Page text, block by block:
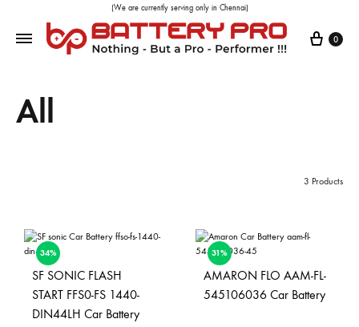
(We are currently serving only in Chennai)
0
All
3 Products
34%
SF SONIC FLASH
START FFS0-FS 1440-
DIN44LH Car Battery
31%
AMARON FLO AAM-FL-
545106036 Car Battery